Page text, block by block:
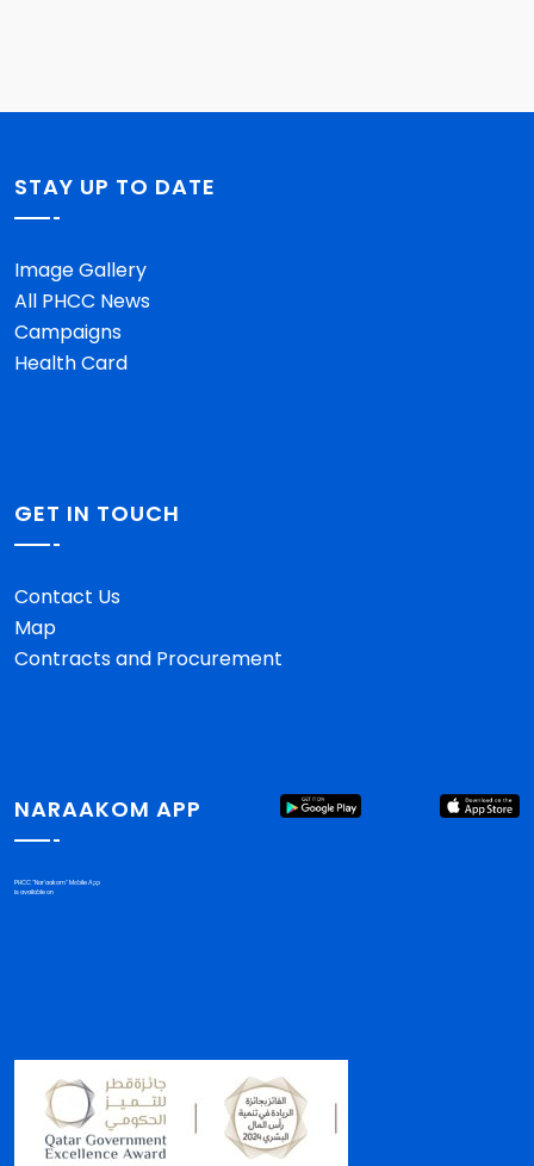
STAY UP TO DATE
Image Gallery
All PHCC News
Campaigns
Health Card
GET IN TOUCH
Contact Us
Map
Contracts and Procurement
NARAAKOM APP
PHCC "Nar'aakom" Mobile App
is available on